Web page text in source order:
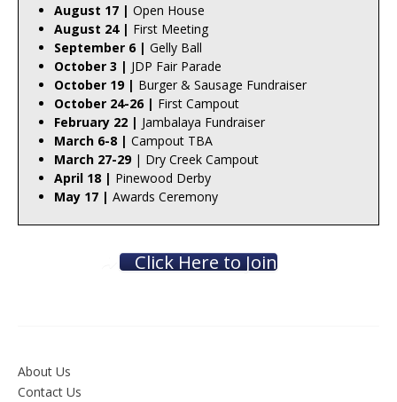
August 17 | Open House
August 24 | First Meeting
September 6 | Gelly Ball
October 3 | JDP Fair Parade
October 19 | Burger & Sausage Fundraiser
October 24-26 | First Campout
February 22 | Jambalaya Fundraiser
March 6-8 | Campout TBA
March 27-29| Dry Creek Campout
April 18 | Pinewood Derby
May 17 | Awards Ceremony
Click Here to Join
About Us
Contact Us